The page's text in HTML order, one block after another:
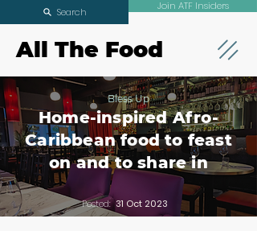
All The Food
Join ATF Insiders
Search
Bless Up
Home-inspired Afro-
Caribbean food to feast
on and to share in
Posted: 31 Oct 2023